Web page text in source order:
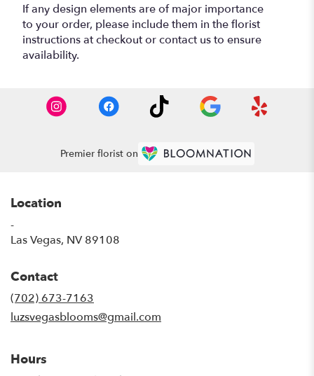
If any design elements are of major importance
to your order, please include them in the florist
instructions at checkout or contact us to ensure
availability.
Premier florist on
Location
-
Las Vegas, NV 89108
Contact
(702) 673-7163
luzsvegasblooms@gmail.com
Hours